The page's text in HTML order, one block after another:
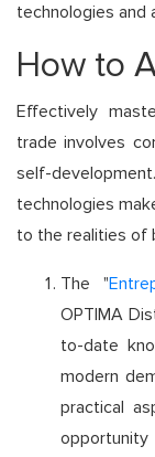
technologies and
How to
Effectively
trade involves
self-
technologies
to the realities of
The "
OPTIMA
to-date
modern
practical